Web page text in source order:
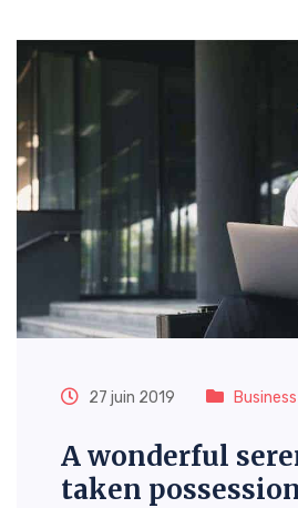
27 juin 2019 Business
A wonderful
taken